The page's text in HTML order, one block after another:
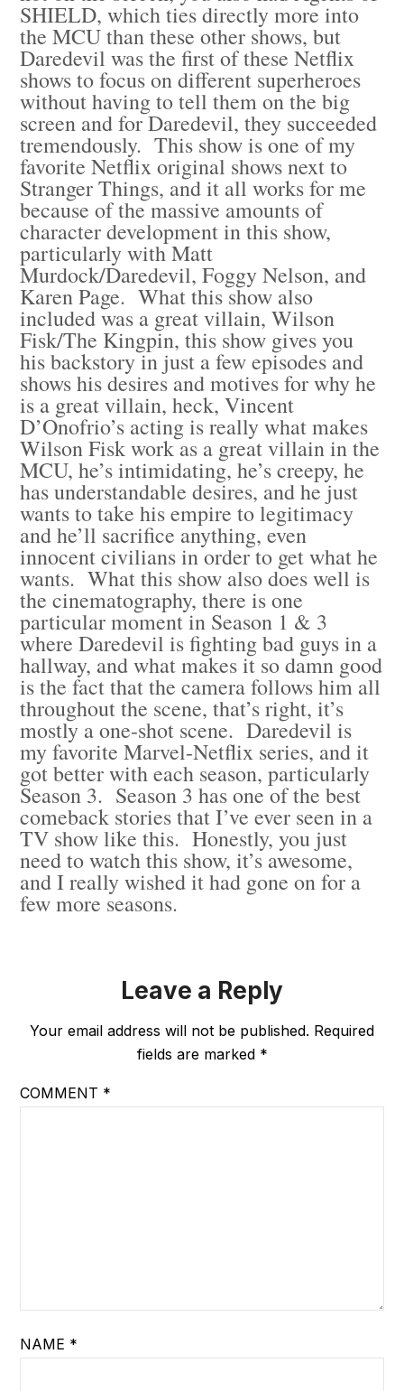
SHIELD, which ties directly more into
the MCU than these other shows, but
Daredevil was the first of these Netflix
shows to focus on different superheroes
without having to tell them on the big
screen and for Daredevil, they succeeded
tremendously. This show is one of my
favorite Netflix original shows next to
Stranger Things, and it all works for me
because of the massive amounts of
character development in this show,
particularly with Matt
Murdock/Daredevil, Foggy Nelson, and
Karen Page. What this show also
included was a great villain, Wilson
Fisk/The Kingpin, this show gives you
his backstory in just a few episodes and
shows his desires and motives for why he
is a great villain, heck, Vincent
D’Onofrio’s acting is really what makes
Wilson Fisk work as a great villain in the
MCU, he’s intimidating, he’s creepy, he
has understandable desires, and he just
wants to take his empire to legitimacy
and he’ll sacrifice anything, even
innocent civilians in order to get what he
wants. What this show also does well is
the cinematography, there is one
particular moment in Season 1 & 3
where Daredevil is fighting bad guys in a
hallway, and what makes it so damn good
is the fact that the camera follows him all
throughout the scene, that’s right, it’s
mostly a one-shot scene. Daredevil is
my favorite Marvel-Netflix series, and it
got better with each season, particularly
Season 3. Season 3 has one of the best
comeback stories that I’ve ever seen in a
TV show like this. Honestly, you just
need to watch this show, it’s awesome,
and I really wished it had gone on for a
few more seasons.
Leave a Reply
Your email address will not be published. Required
fields are marked *
COMMENT *
NAME *